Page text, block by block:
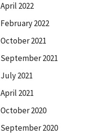
April 2022
February 2022
October 2021
September 2021
July 2021
April 2021
October 2020
September 2020